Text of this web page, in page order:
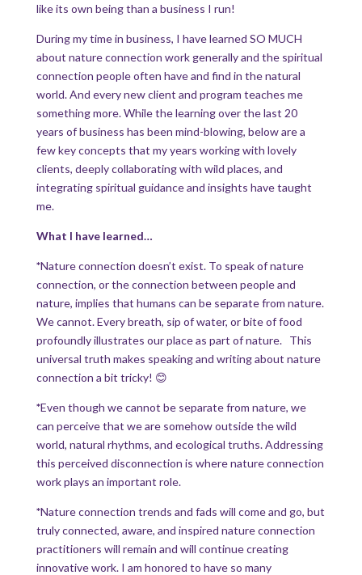
like its own being than a business I run!
During my time in business, I have learned SO MUCH
about nature connection work generally and the spiritual
connection people often have and find in the natural
world. And every new client and program teaches me
something more. While the learning over the last 20
years of business has been mind-blowing, below are a
few key concepts that my years working with lovely
clients, deeply collaborating with wild places, and
integrating spiritual guidance and insights have taught
me.
What I have learned…
*Nature connection doesn’t exist. To speak of nature
connection, or the connection between people and
nature, implies that humans can be separate from nature.
We cannot. Every breath, sip of water, or bite of food
profoundly illustrates our place as part of nature. This
universal truth makes speaking and writing about nature
connection a bit tricky! 😊
*Even though we cannot be separate from nature, we
can perceive that we are somehow outside the wild
world, natural rhythms, and ecological truths. Addressing
this perceived disconnection is where nature connection
work plays an important role.
*Nature connection trends and fads will come and go, but
truly connected, aware, and inspired nature connection
practitioners will remain and will continue creating
innovative work. I am honored to have so many